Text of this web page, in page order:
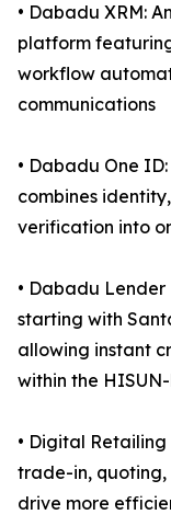
• Dabadu XRM:
platform
workflow
communications
• Dabadu One
combines
verification into
• Dabadu
starting with
allowing instant
within the
• Digital
trade-in,
drive more